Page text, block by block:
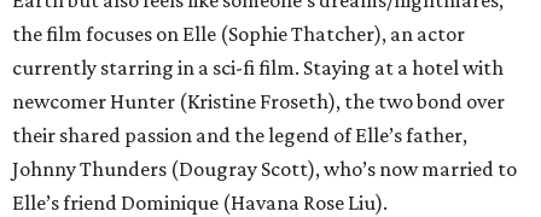
the film focuses on Elle (Sophie Thatcher), an actor
currently starring in a sci-fi film. Staying at a hotel with
newcomer Hunter (Kristine Froseth), the two bond over
their shared passion and the legend of Elle’s father,
Johnny Thunders (Dougray Scott), who’s now married to
Elle’s friend Dominique (Havana Rose Liu).